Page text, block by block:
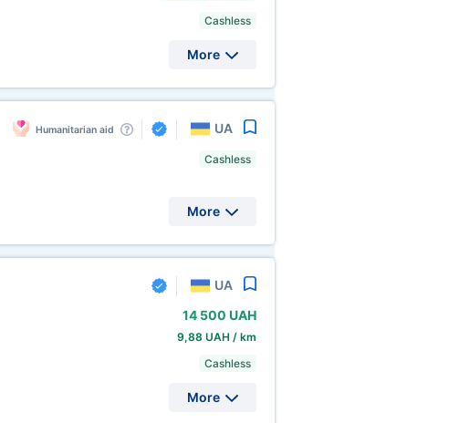
Cashless
More
Humanitarian aid UA
Cashless
More
UA
14 500 UAH
9,88 UAH / km
Cashless
More